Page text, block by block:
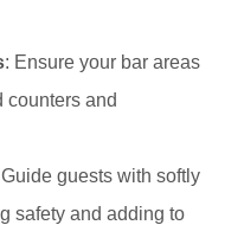
: Ensure your bar areas
counters and
Guide guests with softly
safety and adding to